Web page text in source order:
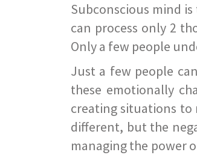
Subconscious mind
can process only 2
Only a few people
Just a few people
these emotionally
creating situations to
different, but the
managing the power